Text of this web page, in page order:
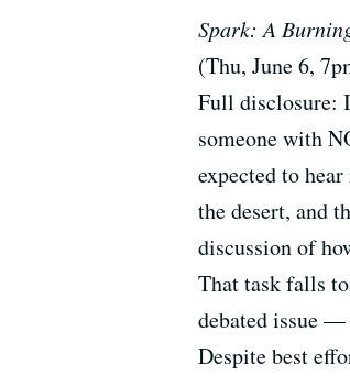
Spark: A
(Thu, June 6,
Full disclosure:
someone with
expected to
the desert, and
discussion of
That task falls
debated issue —
Despite best